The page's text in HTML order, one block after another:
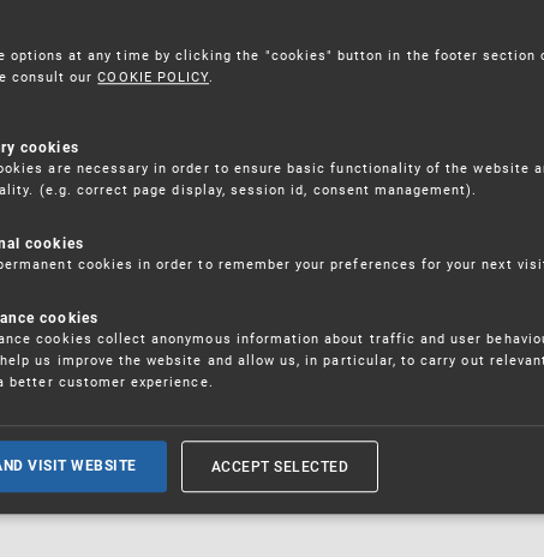
Notifications
ALL CURRENT NEWS
options at any time by clicking the "cookies" button in the footer section
consult ourCOOKIE POLICY.
cookies
are necessary in order to ensure basic functionality of the website
(e.g. correct page display, session id, consent management).
cookies
cookies in order to remember your preferences for your next
cookies
cookies collect anonymous information about traffic and user
us improve the website and allow us, in particular, to carry out
better customer experience.
VISIT WEBSITE ACCEPT SELECTED